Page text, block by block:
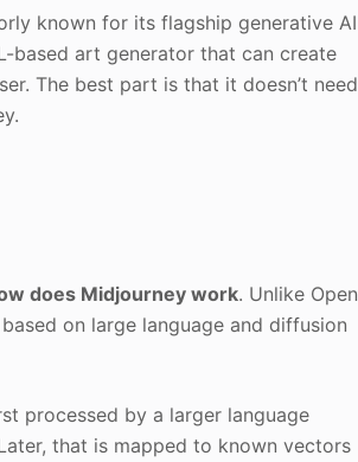
known for its flagship generative AI
based art generator that can create
The best part is that it doesn’t need
does Midjourney work. Unlike Open
on large language and diffusion
processed by a larger language
that is mapped to known vectors